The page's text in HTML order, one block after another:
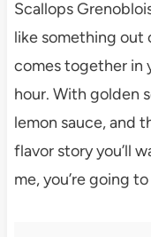
Scallops
like something out
comes together in
hour. With golden
lemon sauce, and
flavor story you’ll
me, you’re going